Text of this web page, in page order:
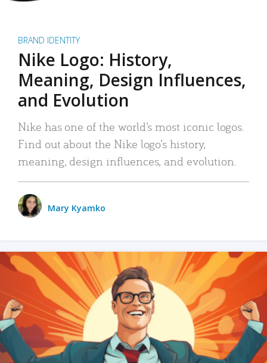
BRAND IDENTITY
Nike Logo: History,
Meaning, Design Influences,
and Evolution
Nike has one of the world’s most iconic logos.
Find out about the Nike logo’s history,
meaning, design influences, and evolution.
Mary Kyamko